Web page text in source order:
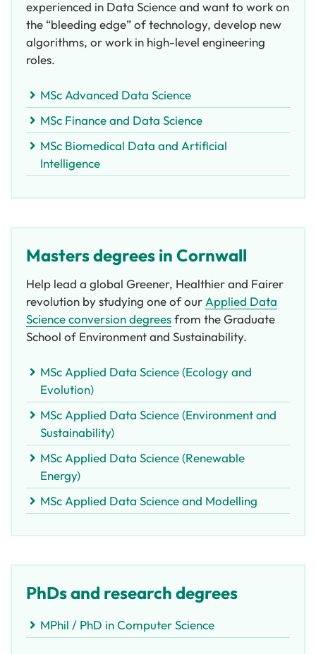
experienced in Data Science and want to work on
the “bleeding edge” of technology, develop new
algorithms, or work in high-level engineering
roles.
MSc Advanced Data Science
MSc Finance and Data Science
MSc Biomedical Data and Artificial
Intelligence
Masters degrees in Cornwall
Help lead a global Greener, Healthier and Fairer
revolution by studying one of our Applied Data
Science conversion degreesfrom the Graduate
School of Environment and Sustainability.
MSc Applied Data Science (Ecology and
Evolution)
MSc Applied Data Science (Environment and
Sustainability)
MSc Applied Data Science (Renewable
Energy)
MSc Applied Data Science and Modelling
PhDs and research degrees
MPhil / PhD in Computer Science